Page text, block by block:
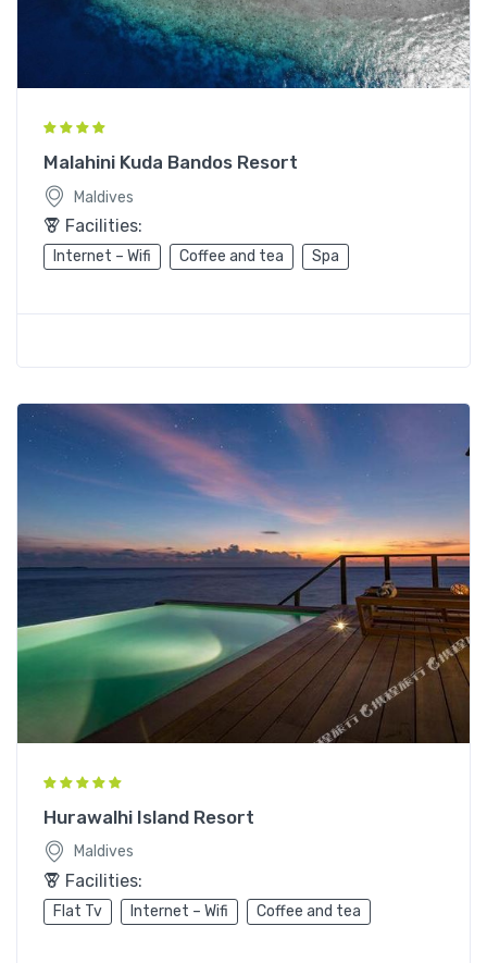
Malahini Kuda Bandos Resort
Maldives
Facilities:
Internet – Wifi Coffee and tea Spa
Hurawalhi Island Resort
Maldives
Facilities:
Flat Tv Internet – Wifi Coffee and tea